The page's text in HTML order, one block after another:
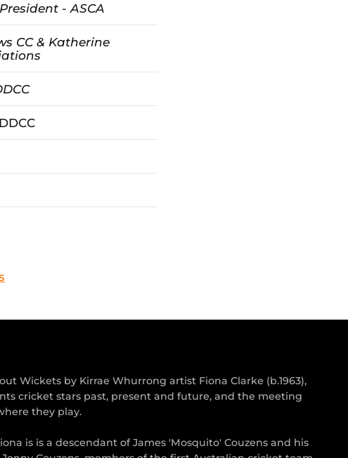
- ASCA
CC & Katherine
Wickets by Kirrae Whurrong artist Fiona Clarke (b.1963),
cricket stars past, present and future, and the meeting
they play.
is is a descendant of James 'Mosquito' Couzens and his